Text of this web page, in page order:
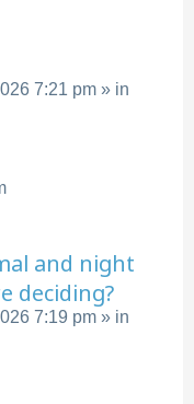
7:21 pm » in
and night
deciding?
7:19 pm » in